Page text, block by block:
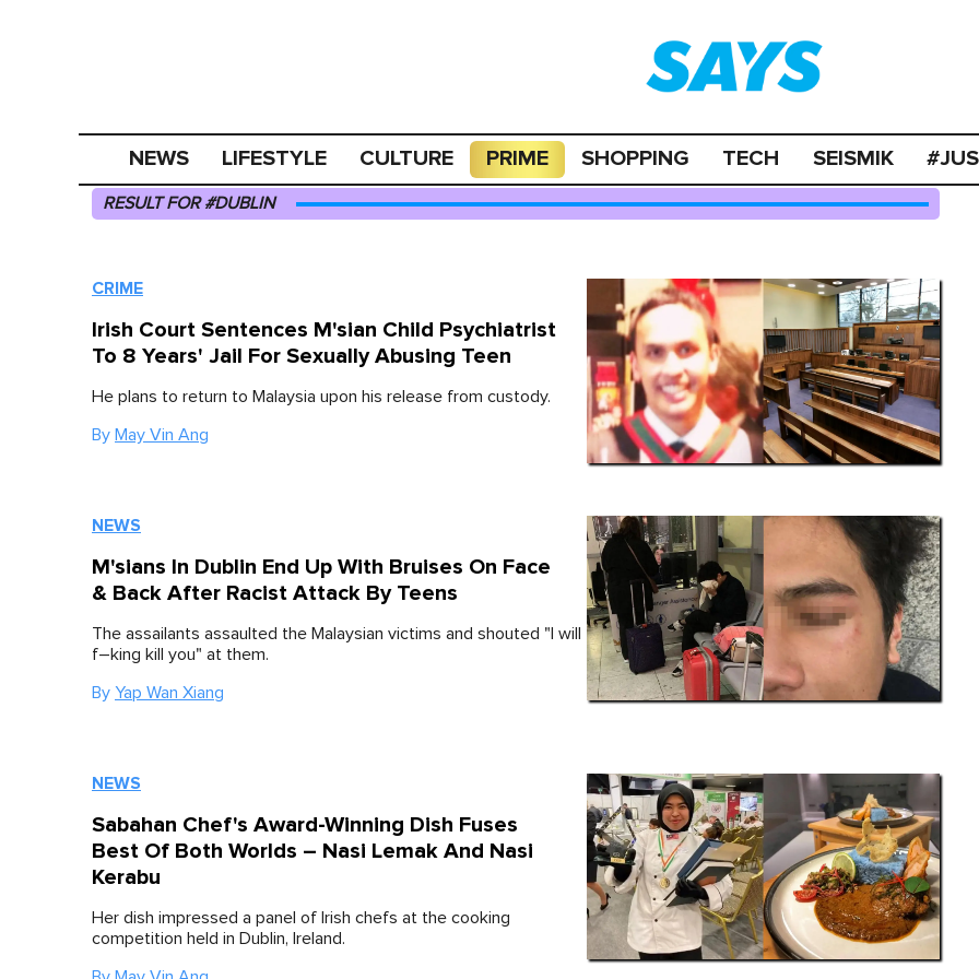
NEWS LIFESTYLE CULTURE PRIME SHOPPING TECH SEISMIK
RESULT FOR #DUBLIN
CRIME
Irish Court Sentences M'sian Child Psychiatrist
To 8 Years' Jail For Sexually Abusing Teen
He plans to return to Malaysia upon his release from custody.
By May Vin Ang
NEWS
M'sians In Dublin End Up With Bruises On Face
& Back After Racist Attack By Teens
The assailants assaulted the Malaysian victims and shouted "I will
f–king kill you" at them.
By Yap Wan Xiang
NEWS
Sabahan Chef's Award-Winning Dish Fuses
Best Of Both Worlds – Nasi Lemak And Nasi
Kerabu
Her dish impressed a panel of Irish chefs at the cooking
competition held in Dublin, Ireland.